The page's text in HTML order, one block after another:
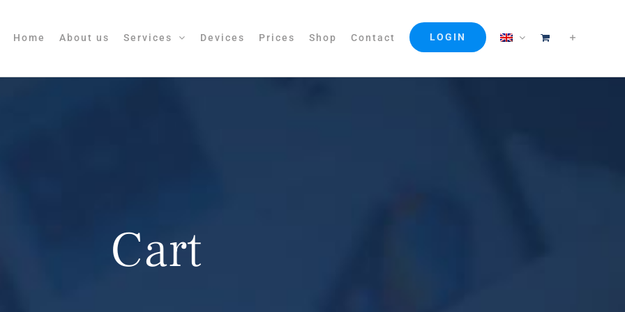
Home About us Services Devices Prices Shop Contact LOGIN
Cart